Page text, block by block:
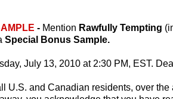
- Mention Rawfully Tempting
Special Bonus Sample.
July 13, 2010 at 2:30 PM, EST.
U.S. and Canadian residents, over the